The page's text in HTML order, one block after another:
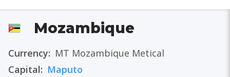
Mozambique
Currency: MT Mozambique Metical
Capital: Maputo